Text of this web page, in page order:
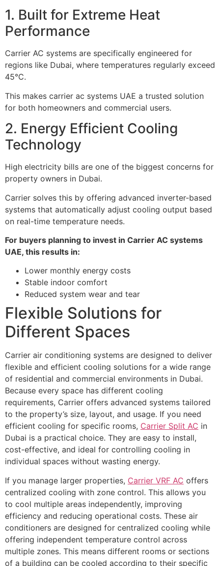
1. Built for Extreme Heat
Performance
Carrier AC systems are specifically engineered for
regions like Dubai, where temperatures regularly exceed
45°C.
This makes carrier ac systems UAE a trusted solution
for both homeowners and commercial users.
2. Energy Efficient Cooling
Technology
High electricity bills are one of the biggest concerns for
property owners in Dubai.
Carrier solves this by offering advanced inverter-based
systems that automatically adjust cooling output based
on real-time temperature needs.
For buyers planning to invest in Carrier AC systems
UAE, this results in:
Lower monthly energy costs
Stable indoor comfort
Reduced system wear and tear
Flexible Solutions for
Different Spaces
Carrier air conditioning systems are designed to deliver
flexible and efficient cooling solutions for a wide range
of residential and commercial environments in Dubai.
Because every space has different cooling
requirements, Carrier offers advanced systems tailored
to the property’s size, layout, and usage. If you need
efficient cooling for specific rooms, Carrier Split AC in
Dubai is a practical choice. They are easy to install,
cost-effective, and ideal for controlling cooling in
individual spaces without wasting energy.
If you manage larger properties, Carrier VRF AC offers
centralized cooling with zone control. This allows you
to cool multiple areas independently, improving
efficiency and reducing operational costs. These air
conditioners are designed for centralized cooling while
offering independent temperature control across
multiple zones. This means different rooms or sections
of a building can be cooled according to their specific